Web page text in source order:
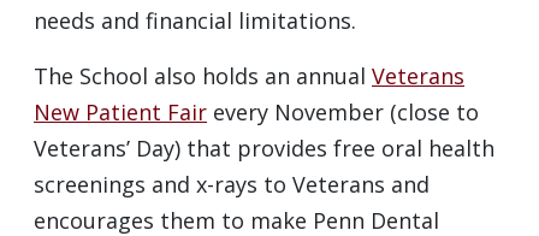
needs and financial limitations.
The School also holds an annual Veterans
New Patient Fair every November (close to
Veterans’ Day) that provides free oral health
screenings and x-rays to Veterans and
encourages them to make Penn Dental